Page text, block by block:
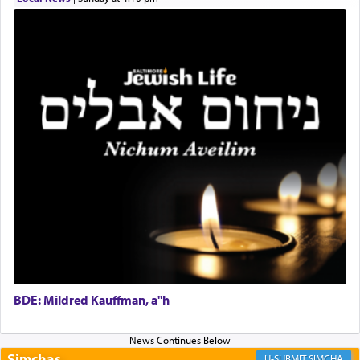
with all our heart indeed refers to prayer.
First, he cites a verse from Daniel where it reports
how the king told him as he was cast into a den of
— serve
Certainly, he wasn't referring to the service of
offerings since in Bavel there was no Temple. He
was alluding to the service of 'prayer' Daniel
engaged in daily as we find in an earlier verse
upper chamber opposite Jerusalem, and three
times a day he [Daniel] kneeled on his knees and
BDE: Mildred Kauffman, a"h